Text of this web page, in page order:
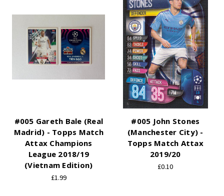
#005 Gareth Bale (Real
Madrid) - Topps Match
Attax Champions
League 2018/19
(Vietnam Edition)
£1.99
#005 John Stones
(Manchester City) -
Topps Match Attax
2019/20
£0.10